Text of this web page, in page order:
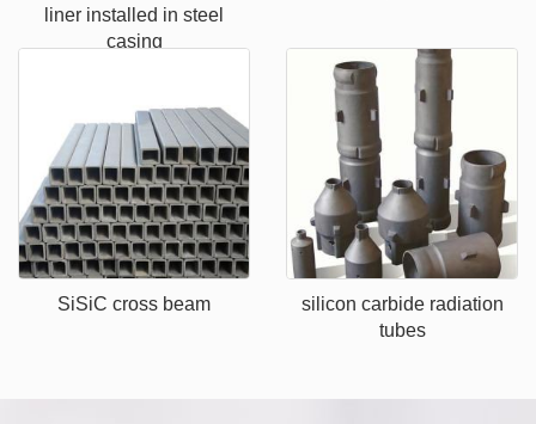
liner installed in steel
casing
SiSiC cross beam
silicon carbide radiation
tubes